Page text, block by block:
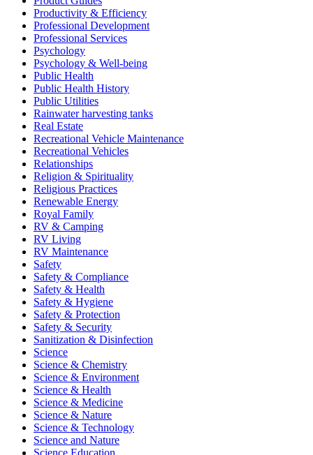
Productivity & Efficiency
Professional Development
Professional Services
Psychology
Psychology & Well-being
Public Health
Public Health History
Public Utilities
Rainwater harvesting tanks
Real Estate
Recreational Vehicle Maintenance
Recreational Vehicles
Relationships
Religion & Spirituality
Religious Practices
Renewable Energy
Royal Family
RV & Camping
RV Living
RV Maintenance
Safety
Safety & Compliance
Safety & Health
Safety & Hygiene
Safety & Protection
Safety & Security
Sanitization & Disinfection
Science
Science & Chemistry
Science & Environment
Science & Health
Science & Medicine
Science & Nature
Science & Technology
Science and Nature
Science Education